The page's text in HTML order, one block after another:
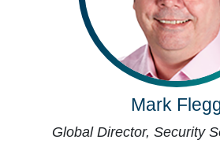
Mark
Global Director, Security